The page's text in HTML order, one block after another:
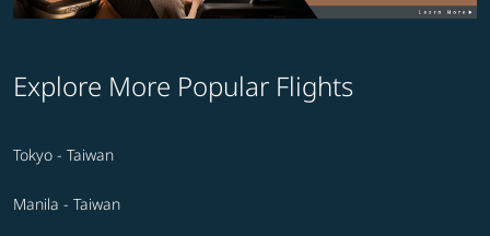
Explore More Popular Flights
Tokyo - Taiwan
Manila - Taiwan